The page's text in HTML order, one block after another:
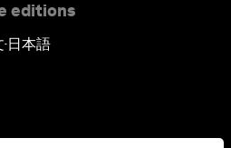
editions
▪ 日本語